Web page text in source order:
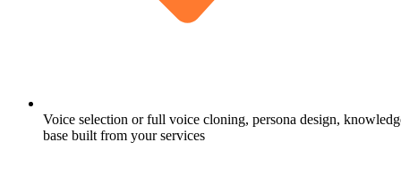
Voice selection or full voice cloning, persona design,
base built from your services